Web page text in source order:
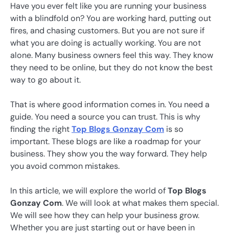
Have you ever felt like you are running your business
with a blindfold on? You are working hard, putting out
fires, and chasing customers. But you are not sure if
what you are doing is actually working. You are not
alone. Many business owners feel this way. They know
they need to be online, but they do not know the best
way to go about it.
That is where good information comes in. You need a
guide. You need a source you can trust. This is why
finding the rightTop Blogs Gonzay Com is so
important. These blogs are like a roadmap for your
business. They show you the way forward. They help
you avoid common mistakes.
In this article, we will explore the world ofTop Blogs
Gonzay Com. We will look at what makes them special.
We will see how they can help your business grow.
Whether you are just starting out or have been in